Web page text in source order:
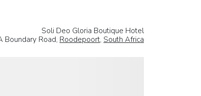
Soli Deo Gloria Boutique Hotel
Boundary Road, Roodepoort, South Africa